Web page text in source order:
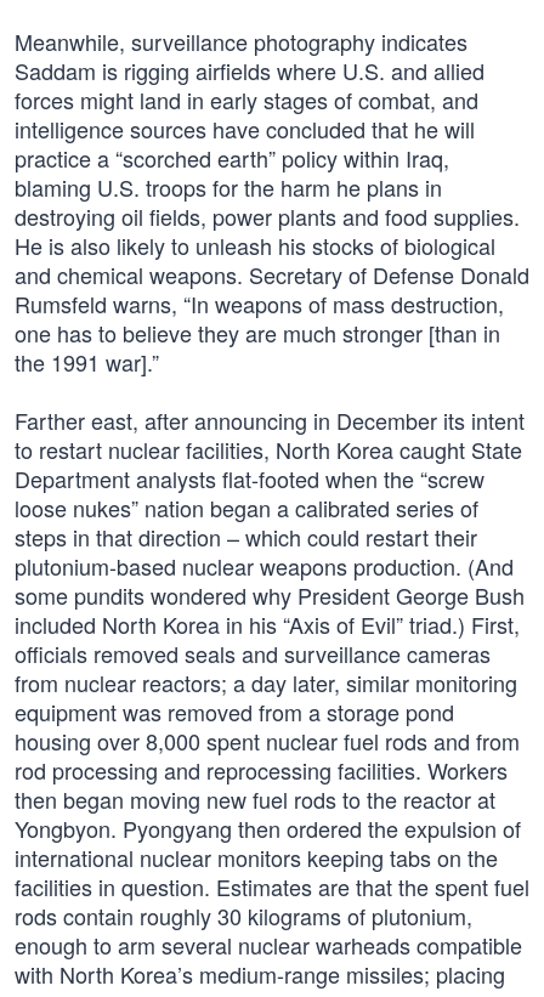
Meanwhile, surveillance photography indicates
Saddam is rigging airfields where U.S. and allied
forces might land in early stages of combat, and
intelligence sources have concluded that he will
practice a “scorched earth” policy within Iraq,
blaming U.S. troops for the harm he plans in
destroying oil fields, power plants and food supplies.
He is also likely to unleash his stocks of biological
and chemical weapons. Secretary of Defense Donald
Rumsfeld warns, “In weapons of mass destruction,
one has to believe they are much stronger [than in
the 1991 war].”
Farther east, after announcing in December its intent
to restart nuclear facilities, North Korea caught State
Department analysts flat-footed when the “screw
loose nukes” nation began a calibrated series of
steps in that direction – which could restart their
plutonium-based nuclear weapons production. (And
some pundits wondered why President George Bush
included North Korea in his “Axis of Evil” triad.) First,
officials removed seals and surveillance cameras
from nuclear reactors; a day later, similar monitoring
equipment was removed from a storage pond
housing over 8,000 spent nuclear fuel rods and from
rod processing and reprocessing facilities. Workers
then began moving new fuel rods to the reactor at
Yongbyon. Pyongyang then ordered the expulsion of
international nuclear monitors keeping tabs on the
facilities in question. Estimates are that the spent fuel
rods contain roughly 30 kilograms of plutonium,
enough to arm several nuclear warheads compatible
with North Korea’s medium-range missiles; placing